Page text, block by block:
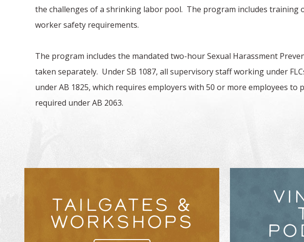
the challenges of a shrinking labor pool. The program includes
worker safety requirements.
The program includes the mandated two-hour Sexual Harassment
taken separately. Under SB 1087, all supervisory staff working under
under AB 1825, which requires employers with 50 or more employees
required under AB 2063.
TAILGATES &
WORKSHOPS